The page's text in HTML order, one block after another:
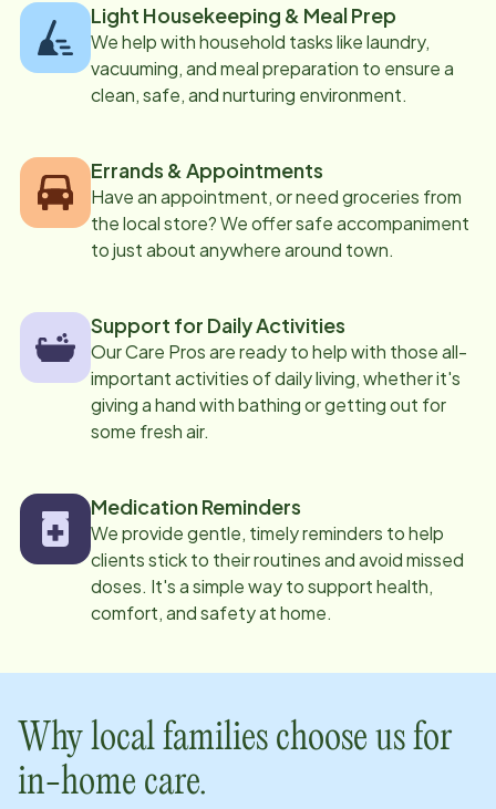
Light Housekeeping & Meal Prep
We help with household tasks like laundry,
vacuuming, and meal preparation to ensure a
clean, safe, and nurturing environment.
Errands & Appointments
Have an appointment, or need groceries from
the local store? We offer safe accompaniment
to just about anywhere around town.
Support for Daily Activities
Our Care Pros are ready to help with those all-
important activities of daily living, whether it's
giving a hand with bathing or getting out for
some fresh air.
Medication Reminders
We provide gentle, timely reminders to help
clients stick to their routines and avoid missed
doses. It's a simple way to support health,
comfort, and safety at home.
Why local families choose us for
in-home care.